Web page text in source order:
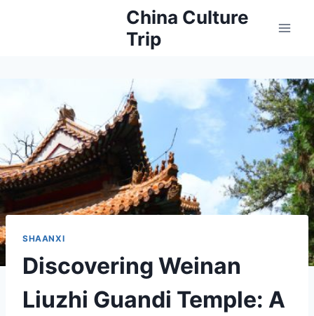
China Culture
Trip
SHAANXI
Discovering Weinan
Liuzhi Guandi Temple: A